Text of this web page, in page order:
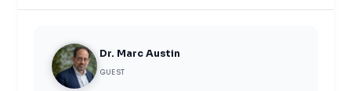
Dr. Marc Austin
GUEST